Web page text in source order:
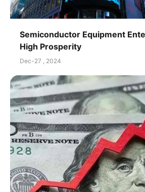
Semiconductor Equipment
High Prosperity
Dec-27 , 2024